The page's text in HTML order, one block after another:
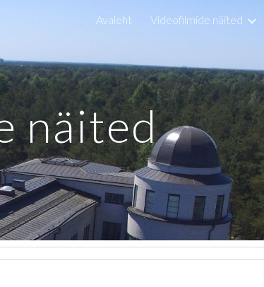
Skip to navigation
Avaleht Videofilmide näited
näited